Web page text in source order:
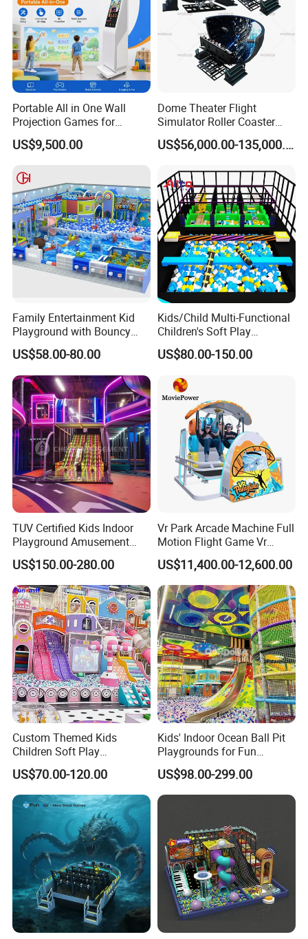
Portable All in One Wall
Projection Games for
Vacation Bible School
Programs
US$9,500.00
Dome Theater Flight
Simulator Roller Coaster
Simulator 7D Flying Cinema
US$56,000.00-135,000.00
Family Entertainment Kid
Playground with Bouncy
Castle and Mini Carousel
Fun
US$58.00-80.00
Kids/Child Multi-Functional
Children's Soft Play
Amusement Park Slide
Indoor/Outdoor Playground
US$80.00-150.00
TUV Certified Kids Indoor
Playground Amusement
Park Equipment with LED
Slides Customized by Cheer
Amusement
US$150.00-280.00
Vr Park Arcade Machine Full
Motion Flight Game Vr
Paraglider Vr Game
Simulator/Machine/Equipm
ent
US$11,400.00-12,600.00
Custom Themed Kids
Children Soft Play
Commercial Indoor
Playground by Guangzhou
Manufacturer
US$70.00-120.00
Kids' Indoor Ocean Ball Pit
Playgrounds for Fun
Amusement
US$98.00-299.00